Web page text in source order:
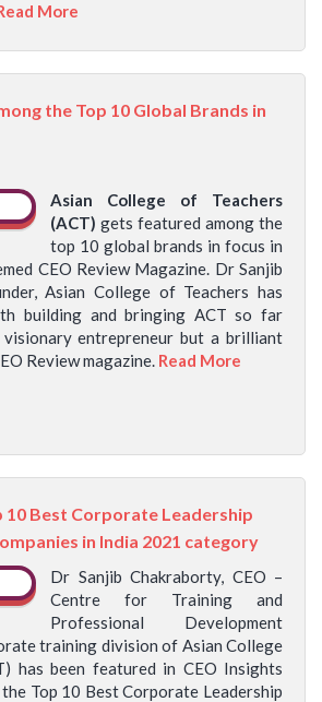
More
the Top 10 Global Brands in
Asian College of Teachers
(ACT) gets featured among the
top 10 global brands in focus in
CEO Review Magazine. Dr Sanjib
Asian College of Teachers has
building and bringing ACT so far
entrepreneur but a brilliant
Review magazine. Read More
10 Best Corporate Leadership
in India 2021 category
Dr Sanjib Chakraborty, CEO –
Centre for Training and
Professional Development
training division of Asian College
has been featured in CEO Insights
Top 10 Best Corporate Leadership